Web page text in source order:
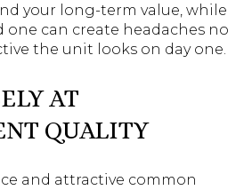
your long-term value, while
one can create headaches no
the unit looks on day one.
AT
QUALITY
and attractive common